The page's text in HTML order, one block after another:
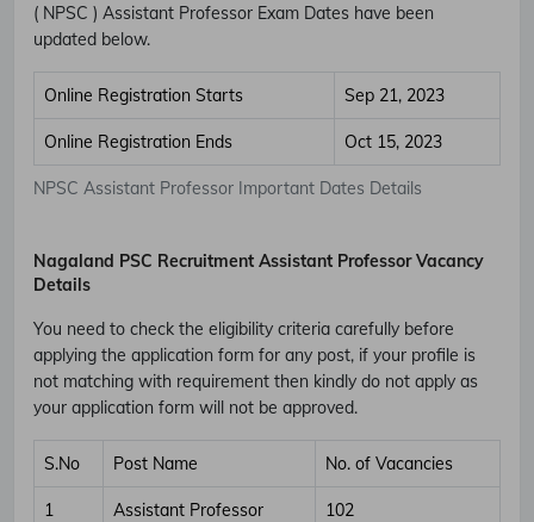
( NPSC ) Assistant Professor Exam Dates have been
updated below.
NPSC Assistant Professor Important Dates Details
Online Registration Starts Sep 21, 2023
Online Registration Ends Oct 15, 2023
Nagaland PSC Recruitment Assistant Professor Vacancy
Details
You need to check the eligibility criteria carefully before
applying the application form for any post, if your profile is
not matching with requirement then kindly do not apply as
your application form will not be approved.
S.No Post Name No. of Vacancies
1 Assistant Professor 102